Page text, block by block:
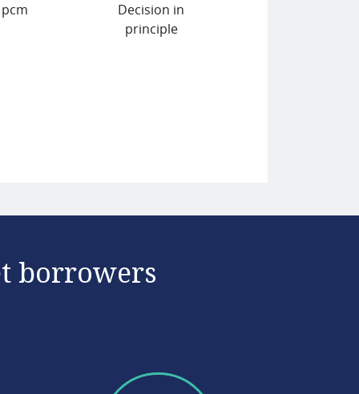
pcm
Decision in
principle
borrowers